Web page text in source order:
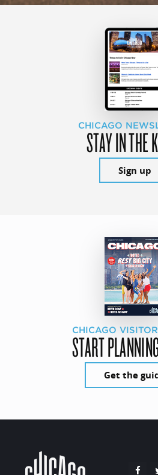
CHICAGO
STAY IN THE
Sign up
CHICAGO
START
Get the